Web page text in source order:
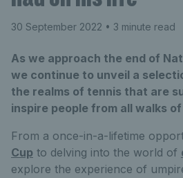
30 September 2022 • 3 minute read
As we approach the end of
we continue to unveil a
the realms of tennis that are
inspire people from all walks
From a once-in-a-lifetime
Cup to delving into the world of
explore the experience of